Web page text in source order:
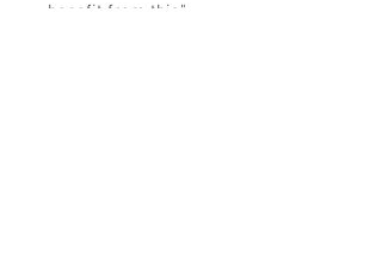
benefit from this."